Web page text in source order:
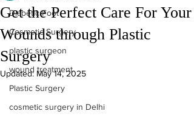
Diabetic Foot
Cosmetic Surgery
plastic surgeon
wound treatment
Plastic Surgery
cosmetic surgery in Delhi
Get the Perfect Care For Your
Wounds through Plastic
Surgery
Updated: May 14, 2025